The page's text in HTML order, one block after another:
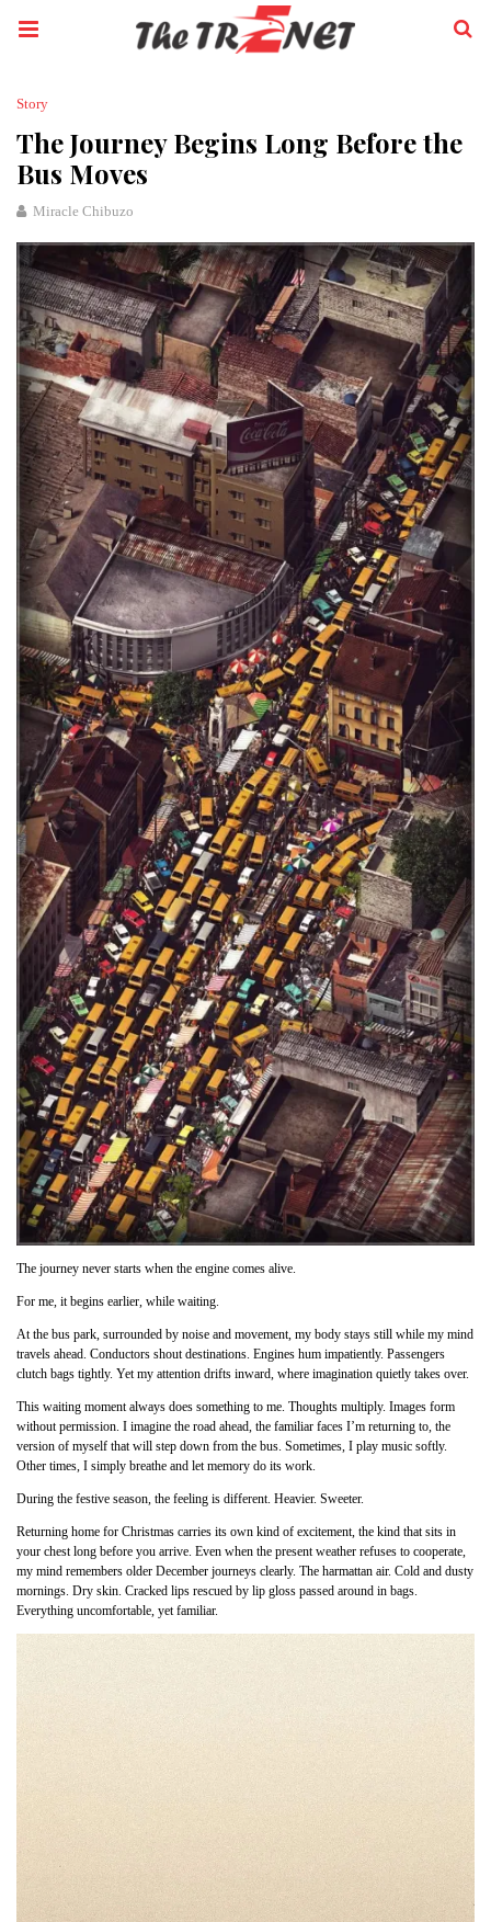
Story
The Journey Begins Long Before the
Bus Moves
Miracle Chibuzo
The journey never starts when the engine comes alive.
For me, it begins earlier, while waiting.
At the bus park, surrounded by noise and movement, my body stays still while my mind
travels ahead. Conductors shout destinations. Engines hum impatiently. Passengers
clutch bags tightly. Yet my attention drifts inward, where imagination quietly takes over.
This waiting moment always does something to me. Thoughts multiply. Images form
without permission. I imagine the road ahead, the familiar faces I’m returning to, the
version of myself that will step down from the bus. Sometimes, I play music softly.
Other times, I simply breathe and let memory do its work.
During the festive season, the feeling is different. Heavier. Sweeter.
Returning home for Christmas carries its own kind of excitement, the kind that sits in
your chest long before you arrive. Even when the present weather refuses to cooperate,
my mind remembers older December journeys clearly. The harmattan air. Cold and dusty
mornings. Dry skin. Cracked lips rescued by lip gloss passed around in bags.
Everything uncomfortable, yet familiar.